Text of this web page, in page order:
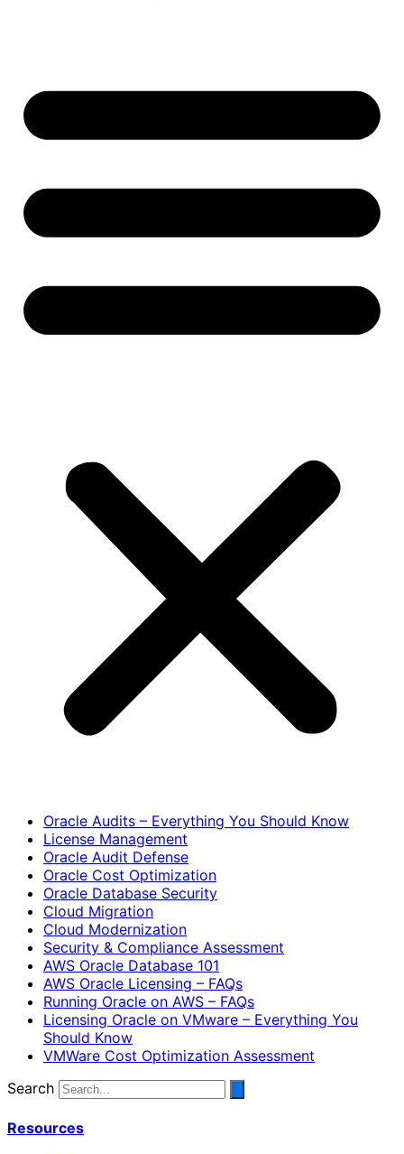
Oracle Audits – Everything You Should Know
License Management
Oracle Audit Defense
Oracle Cost Optimization
Oracle Database Security
Cloud Migration
Cloud Modernization
Security & Compliance Assessment
AWS Oracle Database 101
AWS Oracle Licensing – FAQs
Running Oracle on AWS – FAQs
Licensing Oracle on VMware – Everything You
Should Know
VMWare Cost Optimization Assessment
Search
Resources